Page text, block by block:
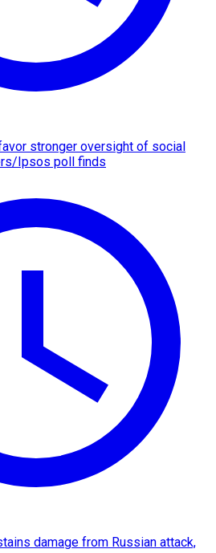
stronger oversight of social
Ipsos poll finds
damage from Russian attack,